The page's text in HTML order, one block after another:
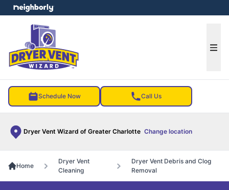
Schedule Now Call Us
Dryer Vent Wizard of Greater Charlotte Change location
menu
Home
Dryer Vent
Cleaning
Dryer Vent Debris and Clog
Removal